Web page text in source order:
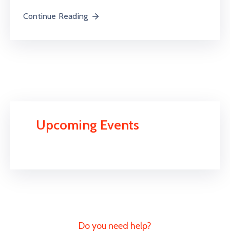
Continue Reading
Upcoming Events
Do you need help?